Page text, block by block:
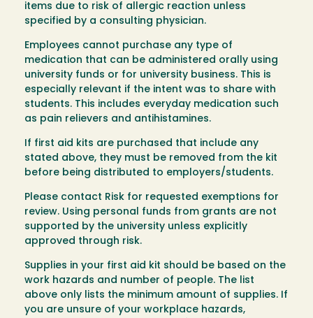
items due to risk of allergic reaction unless
specified by a consulting physician.
Employees cannot purchase any type of
medication that can be administered orally using
university funds or for university business. This is
especially relevant if the intent was to share with
students. This includes everyday medication such
as pain relievers and antihistamines.
If first aid kits are purchased that include any
stated above, they must be removed from the kit
before being distributed to employers/students.
Please contact Risk for requested exemptions for
review. Using personal funds from grants are not
supported by the university unless explicitly
approved through risk.
Supplies in your first aid kit should be based on the
work hazards and number of people. The list
above only lists the minimum amount of supplies. If
you are unsure of your workplace hazards,